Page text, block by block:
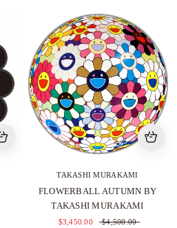
TAKASHI MURAKAMI
FLOWERBALL AUTUMN BY
TAKASHI MURAKAMI
$3,450.00 $4,500.00